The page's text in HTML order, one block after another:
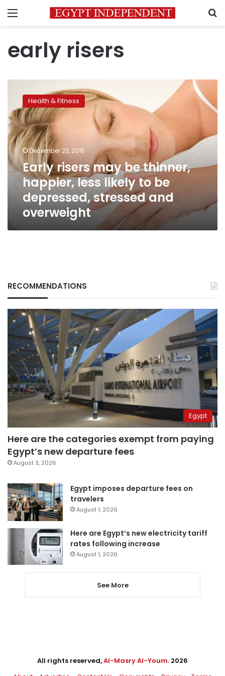
Menu
early risers
risers
may
be
thinner,
happier,
less
likely
to
depressed,
stressed
Health & Fitness
December 23, 2015
Early risers may be thinner,
happier, less likely to be
depressed, stressed and
overweight
RECOMMENDATIONS
Egypt
Here are the categories exempt from paying
Egypt’s new departure fees
August 3, 2026
Egypt imposes departure fees on
travelers
August 1, 2026
Here are Egypt’s new electricity tariff
rates following increase
August 1, 2026
See More
All rights reserved,Al-Masry Al-Youm. 2026